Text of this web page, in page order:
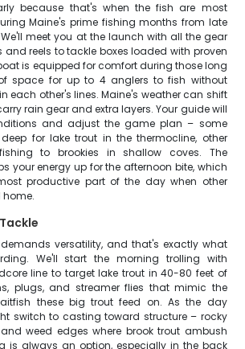
because that's when the fish are most
Maine's prime fishing months from late
meet you at the launch with all the gear
and reels to tackle boxes loaded with proven
is equipped for comfort during those long
space for up to 4 anglers to fish without
each other's lines. Maine's weather can shift
rain gear and extra layers. Your guide will
and adjust the game plan – some
for lake trout in the thermocline, other
to brookies in shallow coves. The
your energy up for the afternoon bite, which
productive part of the day when other
versatility, and that's exactly what
We'll start the morning trolling with
line to target lake trout in 40-80 feet of
plugs, and streamer flies that mimic the
these big trout feed on. As the day
switch to casting toward structure – rocky
weed edges where brook trout ambush
is always an option, especially in the back